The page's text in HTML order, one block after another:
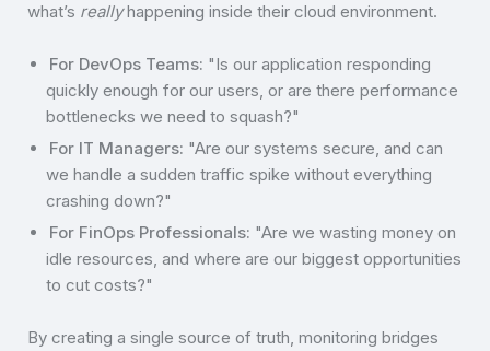
what’s reallyhappening inside their cloud environment.
For DevOps Teams: "Is our application responding
quickly enough for our users, or are there performance
bottlenecks we need to squash?"
For IT Managers: "Are our systems secure, and can
we handle a sudden traffic spike without everything
crashing down?"
For FinOps Professionals: "Are we wasting money on
idle resources, and where are our biggest opportunities
to cut costs?"
By creating a single source of truth, monitoring bridges